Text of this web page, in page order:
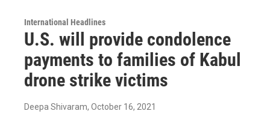
International Headlines
U.S. will provide condolence
payments to families of Kabul
drone strike victims
Deepa Shivaram, October 16, 2021